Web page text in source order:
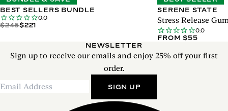
BEST SELLERS BUNDLE
0.0
$245$221
SERENE STATE
Stress Release
0.0
FROM $55
NEWSLETTER
Sign up to receive our emails and enjoy 25% off your first
order.
SIGN UP